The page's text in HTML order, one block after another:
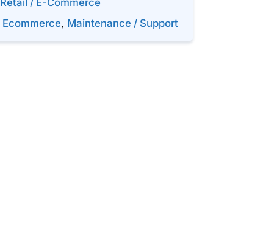
Retail / E-Commerce
Ecommerce, Maintenance / Support